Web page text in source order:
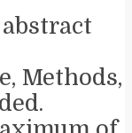
Methods,